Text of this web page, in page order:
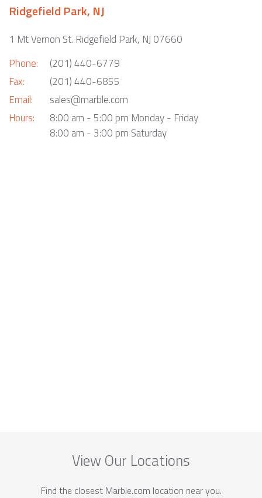
Ridgefield Park, NJ
1 Mt Vernon St. Ridgefield Park, NJ 07660
Phone:
Fax:
Email:
Hours:
(201) 440-6779
(201) 440-6855
sales@marble.com
8:00 am - 5:00 pm Monday - Friday
8:00 am - 3:00 pm Saturday
View Our Locations
Find the closest Marble.com location near you.